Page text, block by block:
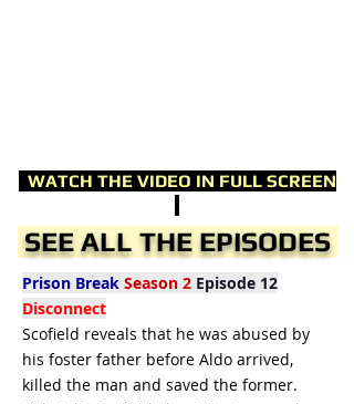
WATCH THE VIDEO IN FULL SCREEN
SEE ALL THE EPISODES
Prison Break Season 2 Episode 12
Disconnect
Scofield reveals that he was abused by
his foster father before Aldo arrived,
killed the man and saved the former.